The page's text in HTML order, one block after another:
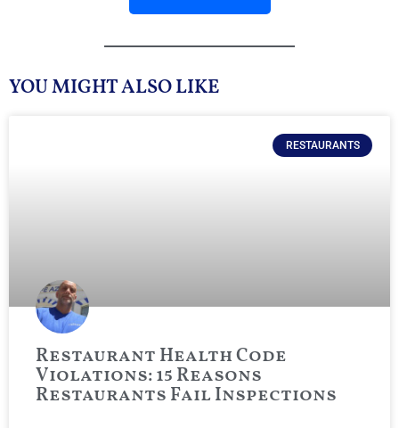
YOU MIGHT ALSO LIKE
RESTAURANTS
Restaurant Health Code
Violations: 15 Reasons
Restaurants Fail Inspections